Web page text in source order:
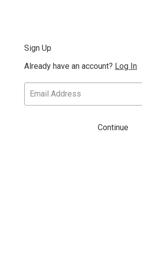
Sign Up
Already have an account? Log In
Continue